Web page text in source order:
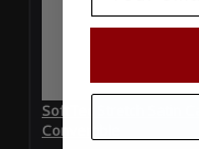
SoftTec Stretch Satin
Convertible